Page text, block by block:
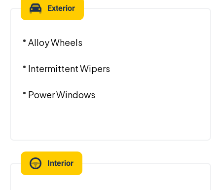
Exterior
Alloy Wheels
Intermittent Wipers
Power Windows
Interior